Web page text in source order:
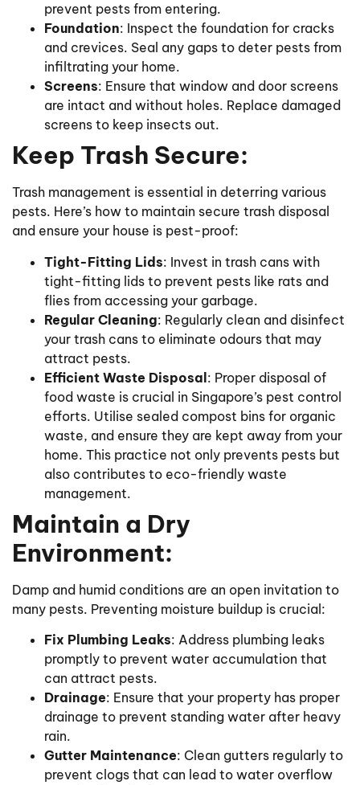
prevent pests from entering.
Foundation: Inspect the foundation for cracks
and crevices. Seal any gaps to deter pests from
infiltrating your home.
Screens: Ensure that window and door screens
are intact and without holes. Replace damaged
screens to keep insects out.
Keep Trash Secure:
Trash management is essential in deterring various
pests. Here’s how to maintain secure trash disposal
and ensure your house is pest-proof:
Tight-Fitting Lids: Invest in trash cans with
tight-fitting lids to prevent pests like rats and
flies from accessing your garbage.
Regular Cleaning: Regularly clean and disinfect
your trash cans to eliminate odours that may
attract pests.
Efficient Waste Disposal: Proper disposal of
food waste is crucial in Singapore’s pest control
efforts. Utilise sealed compost bins for organic
waste, and ensure they are kept away from your
home. This practice not only prevents pests but
also contributes to eco-friendly waste
management.
Maintain a Dry
Environment:
Damp and humid conditions are an open invitation to
many pests. Preventing moisture buildup is crucial:
Fix Plumbing Leaks: Address plumbing leaks
promptly to prevent water accumulation that
can attract pests.
Drainage: Ensure that your property has proper
drainage to prevent standing water after heavy
rain.
Gutter Maintenance: Clean gutters regularly to
prevent clogs that can lead to water overflow